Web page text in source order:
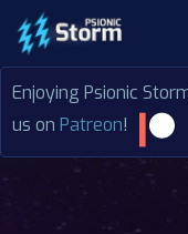
Enjoying Psionic
us on Patreon!